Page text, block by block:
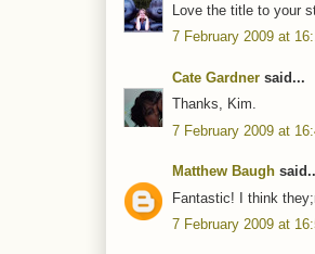
Love the title to your
7 February 2009 at
Cate Gardner said...
Thanks, Kim.
7 February 2009 at
Matthew Baugh
Fantastic! I think
7 February 2009 at